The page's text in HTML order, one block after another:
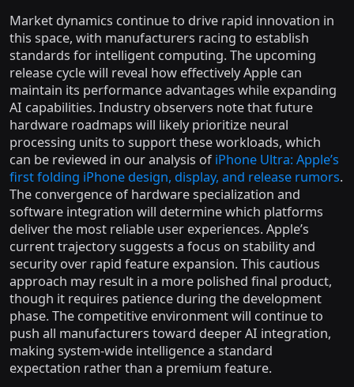
Market dynamics continue to drive rapid innovation in
this space, with manufacturers racing to establish
standards for intelligent computing. The upcoming
release cycle will reveal how effectively Apple can
maintain its performance advantages while expanding
AI capabilities. Industry observers note that future
hardware roadmaps will likely prioritize neural
processing units to support these workloads, which
can be reviewed in our analysis ofiPhone Ultra: Apple’s
first folding iPhone design, display, and release rumors.
The convergence of hardware specialization and
software integration will determine which platforms
deliver the most reliable user experiences. Apple’s
current trajectory suggests a focus on stability and
security over rapid feature expansion. This cautious
approach may result in a more polished final product,
though it requires patience during the development
phase. The competitive environment will continue to
push all manufacturers toward deeper AI integration,
making system-wide intelligence a standard
expectation rather than a premium feature.